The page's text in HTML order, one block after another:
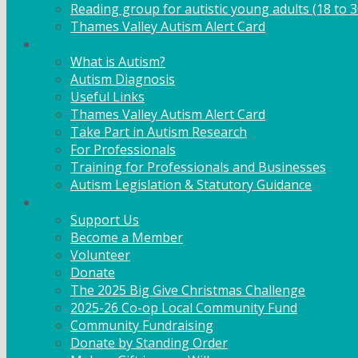
Reading group for autistic young adults (18 to
Thames Valley Autism Alert Card
What is Autism?
Autism Diagnosis
Useful Links
Thames Valley Autism Alert Card
Take Part in Autism Research
For Professionals
Training for Professionals and Businesses
Autism Legislation & Statutory Guidance
Support Us
Become a Member
Volunteer
Donate
The 2025 Big Give Christmas Challenge
2025-26 Co-op Local Community Fund
Community Fundraising
Donate by Standing Order